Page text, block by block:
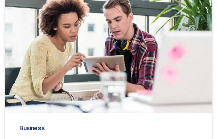
Business